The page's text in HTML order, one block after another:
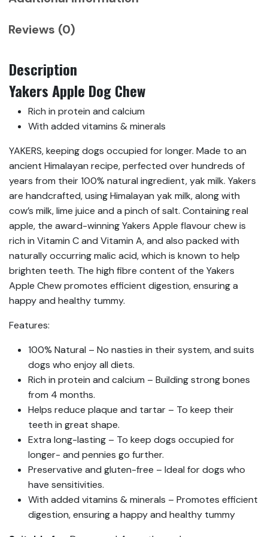
Reviews (0)
Description
Yakers Apple Dog Chew
Rich in protein and calcium
With added vitamins & minerals
YAKERS, keeping dogs occupied for longer. Made to an
ancient Himalayan recipe, perfected over hundreds of
years from their 100% natural ingredient, yak milk. Yakers
are handcrafted, using Himalayan yak milk, along with
cow’s milk, lime juice and a pinch of salt. Containing real
apple, the award-winning Yakers Apple flavour chew is
rich in Vitamin C and Vitamin A, and also packed with
naturally occurring malic acid, which is known to help
brighten teeth. The high fibre content of the Yakers
Apple Chew promotes efficient digestion, ensuring a
happy and healthy tummy.
Features:
100% Natural – No nasties in their system, and suits
dogs who enjoy all diets.
Rich in protein and calcium – Building strong bones
from 4 months.
Helps reduce plaque and tartar – To keep their
teeth in great shape.
Extra long-lasting – To keep dogs occupied for
longer- and pennies go further.
Preservative and gluten-free – Ideal for dogs who
have sensitivities.
With added vitamins & minerals – Promotes efficient
digestion, ensuring a happy and healthy tummy